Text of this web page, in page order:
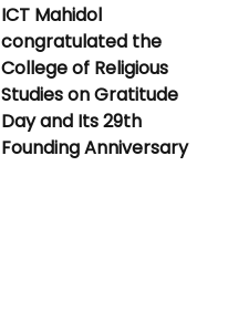
ICT Mahidol
congratulated the
College of Religious
Studies on Gratitude
Day and Its 29th
Founding Anniversary